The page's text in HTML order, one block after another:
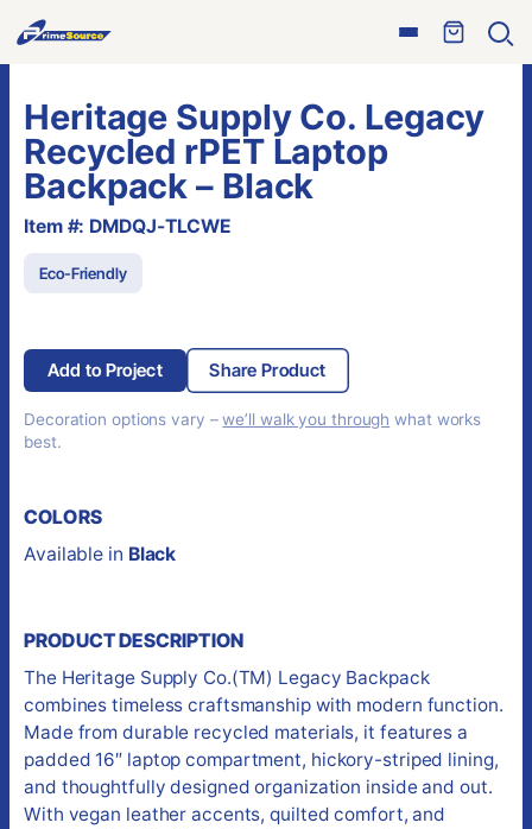
Open
Skip
to
content
Heritage Supply Co. Legacy
Recycled rPET Laptop
Backpack – Black
Item #: DMDQJ-TLCWE
Eco-Friendly
Add to Project Share Product
Decoration options vary –we’ll walk you through what works
best.
COLORS
Available in Black
PRODUCT DESCRIPTION
The Heritage Supply Co.(TM) Legacy Backpack
combines timeless craftsmanship with modern function.
Made from durable recycled materials, it features a
padded 16″ laptop compartment, hickory-striped lining,
and thoughtfully designed organization inside and out.
With vegan leather accents, quilted comfort, and